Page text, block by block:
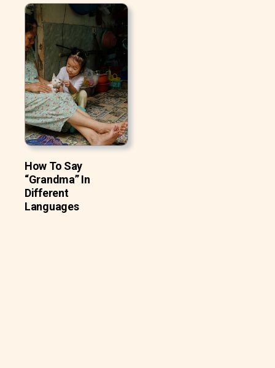
How To Say
“Grandma” In
Different
Languages